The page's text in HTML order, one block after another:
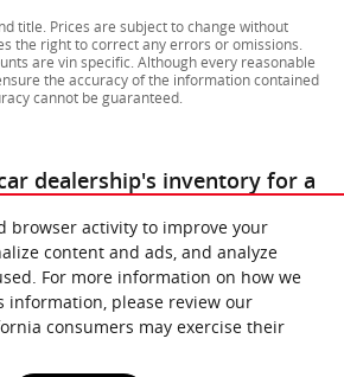
browser activity to improve your
content and ads, and analyze
For more information on how we
information, please review our
consumers may exercise their
title. Prices are subject to change without
the right to correct any errors or omissions.
are vin specific. Although every reasonable
the accuracy of the information contained
cannot be guaranteed.
dealership's inventory for a